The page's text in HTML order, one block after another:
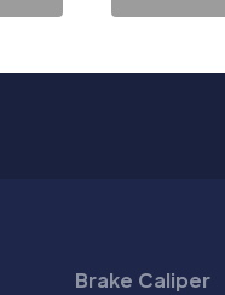
Brake Caliper